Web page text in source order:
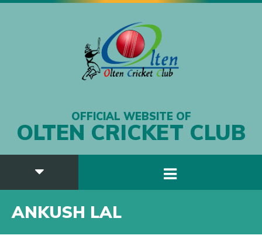
OFFICIAL WEBSITE OF
OLTEN CRICKET CLUB
ANKUSH LAL